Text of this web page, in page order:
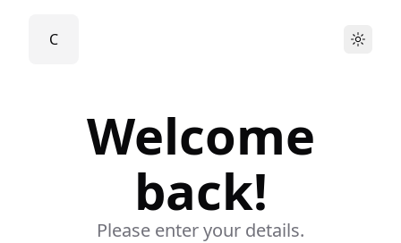
C Light
Welcome
back!
Please enter your details.